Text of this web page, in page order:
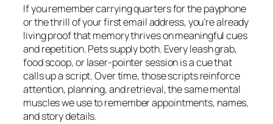
If you remember carrying quarters for the payphone
or the thrill of your first email address, you’re already
living proof that memory thrives on meaningful cues
and repetition. Pets supply both. Every leash grab,
food scoop, or laser-pointer session is a cue that
calls up a script. Over time, those scripts reinforce
attention, planning, and retrieval, the same mental
muscles we use to remember appointments, names,
and story details.